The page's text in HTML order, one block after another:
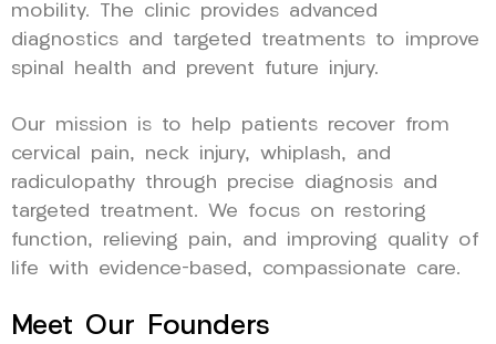
mobility. The clinic provides advanced
diagnostics and targeted treatments to improve
spinal health and prevent future injury.
Our mission is to help patients recover from
cervical pain, neck injury, whiplash, and
radiculopathy through precise diagnosis and
targeted treatment. We focus on restoring
function, relieving pain, and improving quality of
life with evidence-based, compassionate care.
Meet Our Founders